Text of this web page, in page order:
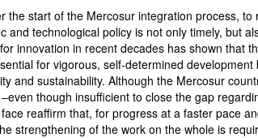
the start of the Mercosur integration process,
and technological policy is not only timely, but
innovation in recent decades has shown that
for vigorous, self-determined
and sustainability. Although the Mercosur
though insufficient to close the gap
reaffirm that, for progress at a faster pace
strengthening of the work on the whole is